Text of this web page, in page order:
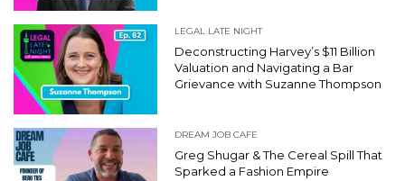
LEGAL LATE NIGHT
Deconstructing Harvey’s $11 Billion
Valuation and Navigating a Bar
Grievance with Suzanne Thompson
DREAM JOB CAFE
Greg Shugar & The Cereal Spill That
Sparked a Fashion Empire